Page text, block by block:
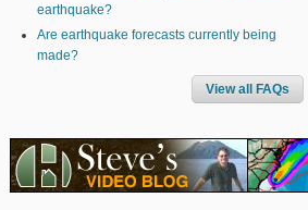
earthquake?
Are earthquake forecasts currently being
made?
View all FAQs